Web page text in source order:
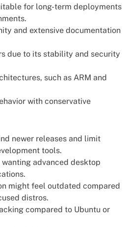
for long-term deployments
and extensive documentation
due to its stability and security
such as ARM and
with conservative
newer releases and limit
tools.
advanced desktop
might feel outdated compared
distros.
compared to Ubuntu or